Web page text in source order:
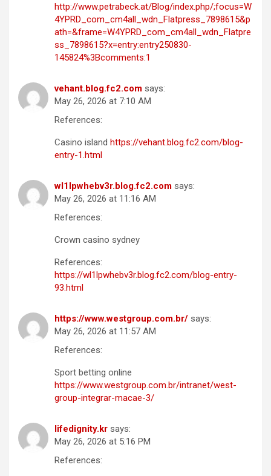
http://www.petrabeck.at/Blog/index.php/;focus=W
4YPRD_com_cm4all_wdn_Flatpress_7898615&p
ath=&frame=W4YPRD_com_cm4all_wdn_Flatpre
ss_7898615?x=entry:entry250830-
145824%3Bcomments:1
vehant.blog.fc2.com says:
May 26, 2026 at 7:10 AM
References:
Casino island https://vehant.blog.fc2.com/blog-
entry-1.html
wl1lpwhebv3r.blog.fc2.com says:
May 26, 2026 at 11:16 AM
References:
Crown casino sydney
References:
https://wl1lpwhebv3r.blog.fc2.com/blog-entry-
93.html
https://www.westgroup.com.br/ says:
May 26, 2026 at 11:57 AM
References:
Sport betting online
https://www.westgroup.com.br/intranet/west-
group-integrar-macae-3/
lifedignity.kr says:
May 26, 2026 at 5:16 PM
References: